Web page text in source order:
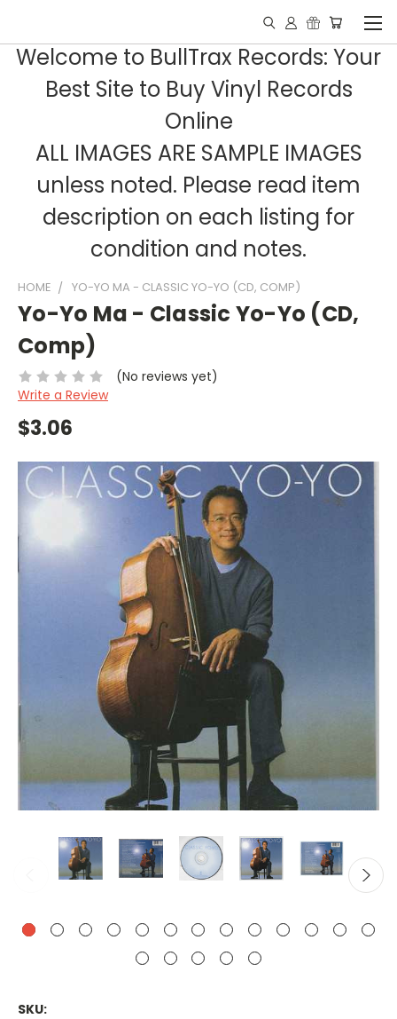
Welcome to BullTrax Records: Your
Best Site to Buy Vinyl Records
Online
ALL IMAGES ARE SAMPLE IMAGES
unless noted. Please read item
description on each listing for
condition and notes.
HOME YO-YO MA - CLASSIC YO-YO (CD, COMP)
Yo-Yo Ma - Classic Yo-Yo (CD,
Comp)
(No reviews yet)
Write a Review
$3.06
SKU: